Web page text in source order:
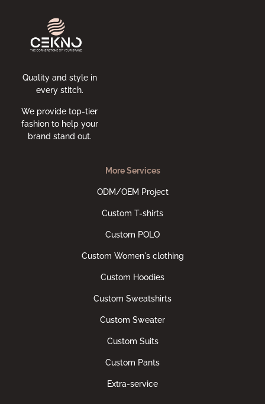
Quality and style in
every stitch.
We provide top-tier
fashion to help your
brand stand out.
More Services
ODM/OEM Project
Custom T-shirts
Custom POLO
Custom Women's clothing
Custom Hoodies
Custom Sweatshirts
Custom Sweater
Custom Suits
Custom Pants
Extra-service